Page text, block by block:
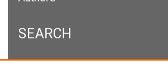
SEARCH
Enter search terms: